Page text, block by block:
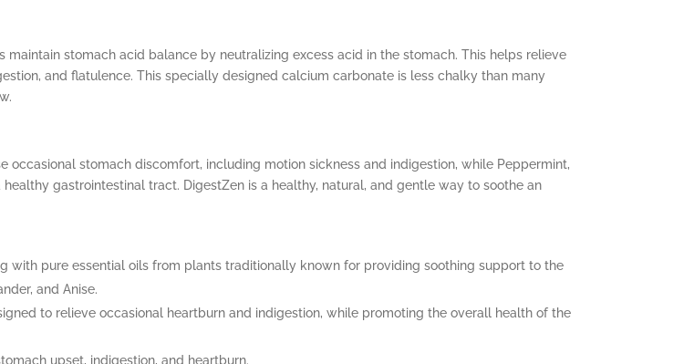
stomach acid balance by neutralizing excess acid in the stomach. This helps relieve
and flatulence. This specially designed calcium carbonate is less chalky than many
occasional stomach discomfort, including motion sickness and indigestion, while Peppermint,
gastrointestinal tract. DigestZen is a healthy, natural, and gentle way to soothe an
with pure essential oils from plants traditionally known for providing soothing support to the
and Anise.
to relieve occasional heartburn and indigestion, while promoting the overall health of the
upset, indigestion, and heartburn.